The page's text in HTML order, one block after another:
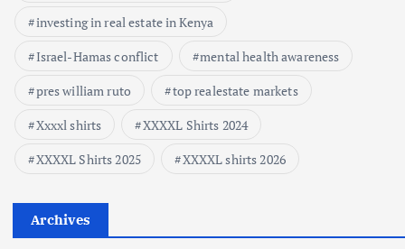
investing in real estate in Kenya
Israel-Hamas conflict
mental health awareness
pres william ruto
top realestate markets
Xxxxl shirts
XXXXL Shirts 2024
XXXXL Shirts 2025
XXXXL shirts 2026
Archives